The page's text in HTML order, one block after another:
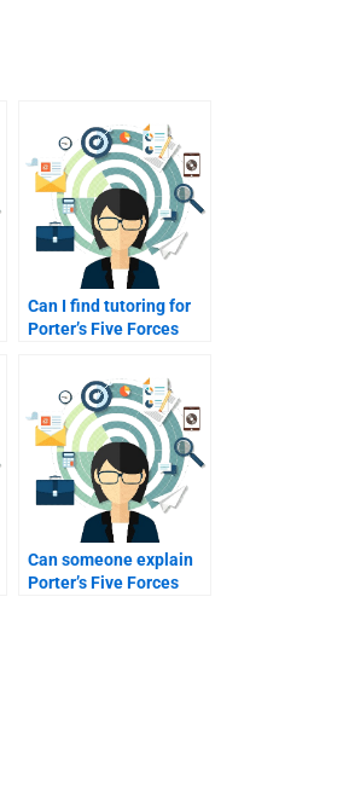
Can I find tutoring for
Porter’s Five Forces
Can someone explain
Porter’s Five Forces